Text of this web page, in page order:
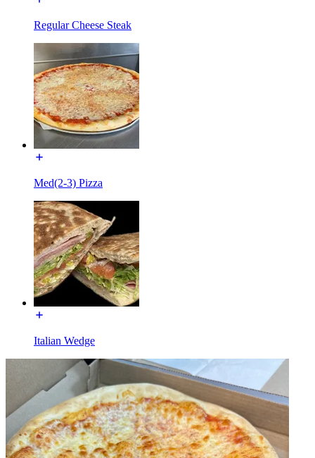
Regular Cheese Steak
Med(2-3) Pizza
Italian Wedge